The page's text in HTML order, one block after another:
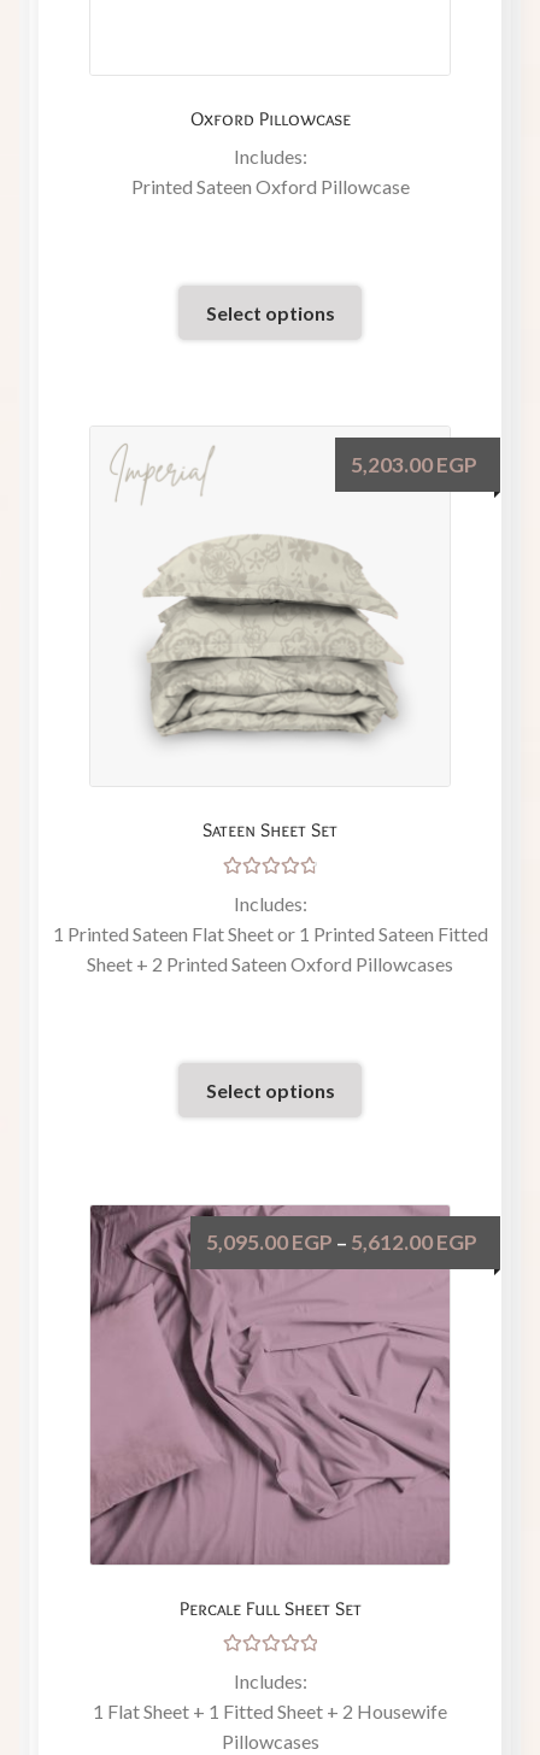
Oxford Pillowcase
Includes:
Printed Sateen Oxford Pillowcase
Select options
Sateen Sheet Set
of 5
5,203.00EGP
Includes:
1 Printed Sateen Flat Sheet or 1 Printed Sateen Fitted
Sheet + 2 Printed Sateen Oxford Pillowcases
Select options
Percale Full Sheet Set
of 5
5,095.00EGP – 5,612.00EGP
Includes:
1 Flat Sheet + 1 Fitted Sheet + 2 Housewife
Pillowcases